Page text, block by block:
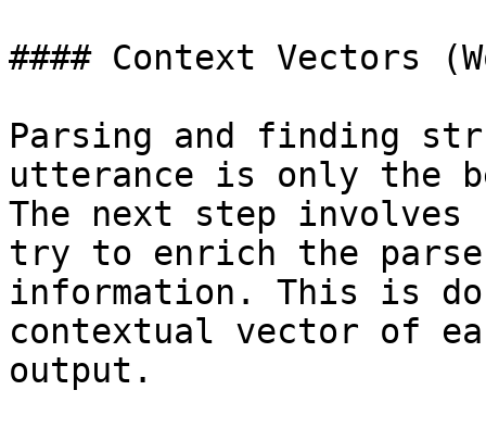
#### Context Vectors
Parsing and finding
utterance is only the
The next step involves
try to enrich the parse
information. This is
contextual vector of
output.